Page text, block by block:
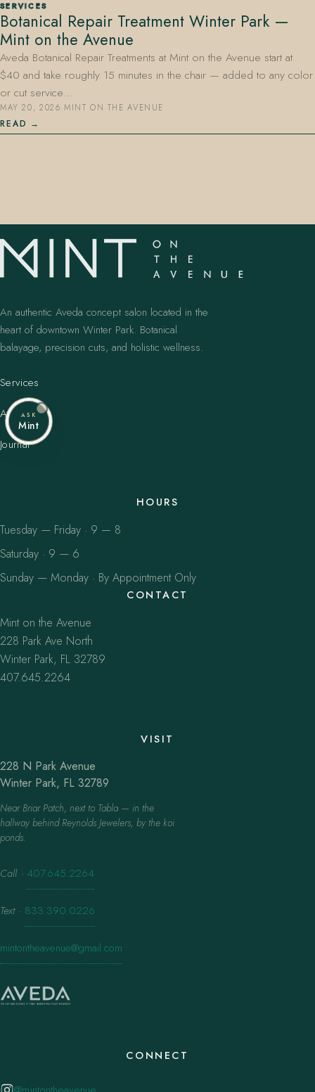
SERVICES
Botanical Repair Treatment Winter Park —
Mint on the Avenue
Aveda Botanical Repair Treatments at Mint on the Avenue start at
$40 and take roughly 15 minutes in the chair — added to any color
or cut service…
MAY 20, 2026·MINT ON THE AVENUE
READ
An authentic Aveda concept salon located in the
heart of downtown Winter Park. Botanical
balayage, precision cuts, and holistic wellness.
Services
Artists
Journal
HOURS
Tuesday — Friday · 9 — 8
Saturday · 9 — 6
Sunday — Monday · By Appointment Only
CONTACT
Mint on the Avenue
228 Park Ave North
Winter Park, FL 32789
407.645.2264
VISIT
228 N Park Avenue
Winter Park, FL 32789
Near Briar Patch, next to Tabla — in the
hallway behind Reynolds Jewelers, by the koi
ponds.
Call · 407.645.2264
Text · 833.390.0226
mintontheavenue@gmail.com
CONNECT
ASK
Mint